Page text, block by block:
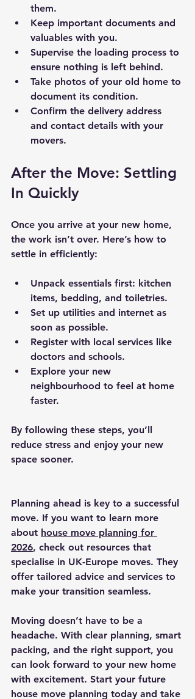
them.
Keep important documents and
valuables with you.
Supervise the loading process to
ensure nothing is left behind.
Take photos of your old home to
document its condition.
Confirm the delivery address
and contact details with your
movers.
After the Move: Settling
In Quickly
Once you arrive at your new home,
the work isn’t over. Here’s how to
settle in efficiently:
Unpack essentials first: kitchen
items, bedding, and toiletries.
Set up utilities and internet as
soon as possible.
Register with local services like
doctors and schools.
Explore your new
neighbourhood to feel at home
faster.
By following these steps, you’ll
reduce stress and enjoy your new
space sooner.
Planning ahead is key to a successful
move. If you want to learn more
about house move planning for
2026, check out resources that
specialise in UK-Europe moves. They
offer tailored advice and services to
make your transition seamless.
Moving doesn’t have to be a
headache. With clear planning, smart
packing, and the right support, you
can look forward to your new home
with excitement. Start your future
house move planning today and take